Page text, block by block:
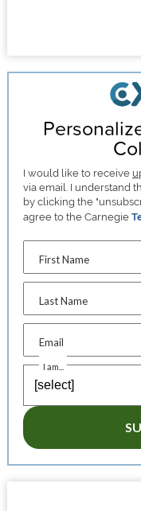
I would like to receive
via email. I understand
by clicking the
agree to the Carnegie
First Name
Last Name
Email
I am...